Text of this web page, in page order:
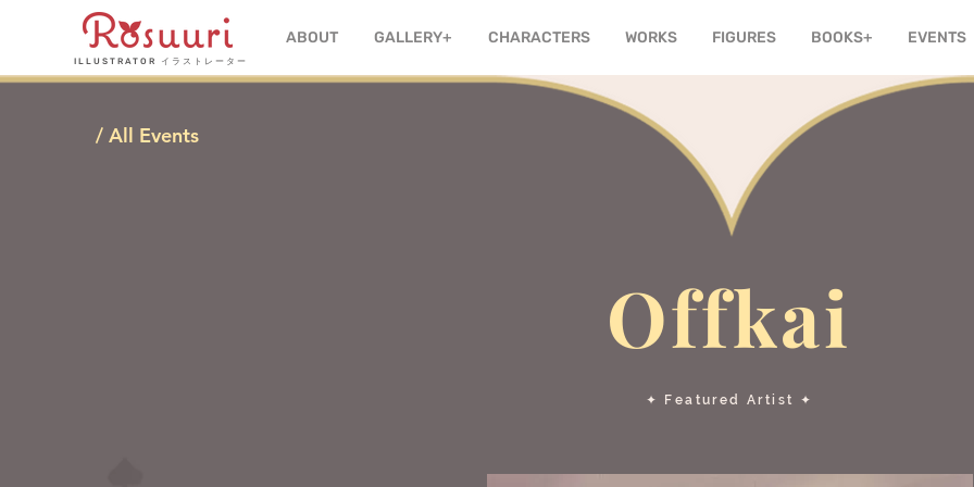
ILLUSTRATOR イラストレーター
ABOUT GALLERY+ CHARACTERS WORKS FIGURES BOOKS+ EVENTS
/ All Events
Offkai
✦ Featured Artist ✦